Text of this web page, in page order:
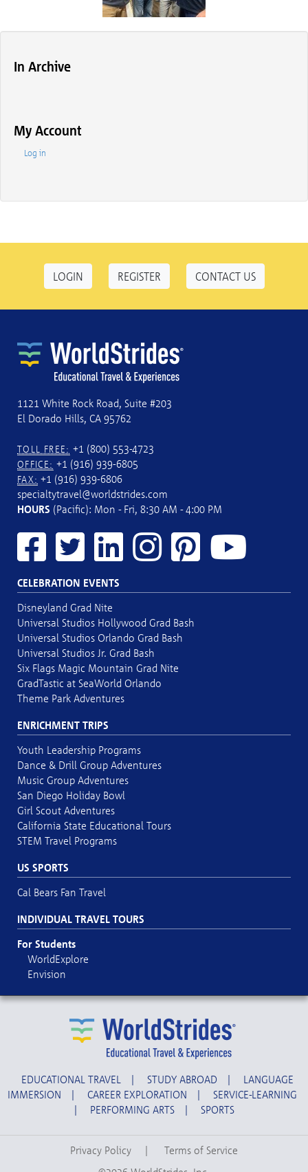
In Archive
My Account
Log in
LOGIN REGISTER CONTACT US
1121 White Rock Road, Suite #203
El Dorado Hills, CA 95762
TOLL FREE: +1 (800) 553-4723
OFFICE: +1 (916) 939-6805
FAX: +1 (916) 939-6806
specialtytravel@worldstrides.com
HOURS (Pacific): Mon - Fri, 8:30 AM - 4:00 PM
CELEBRATION EVENTS
Disneyland Grad Nite
Universal Studios Hollywood Grad Bash
Universal Studios Orlando Grad Bash
Universal Studios Jr. Grad Bash
Six Flags Magic Mountain Grad Nite
GradTastic at SeaWorld Orlando
Theme Park Adventures
ENRICHMENT TRIPS
Youth Leadership Programs
Dance & Drill Group Adventures
Music Group Adventures
San Diego Holiday Bowl
Girl Scout Adventures
California State Educational Tours
STEM Travel Programs
US SPORTS
Cal Bears Fan Travel
INDIVIDUAL TRAVEL TOURS
For Students
WorldExplore
Envision
EDUCATIONAL TRAVEL | STUDY ABROAD |
LANGUAGE
IMMERSION
| CAREER EXPLORATION |
SERVICE-LEARNING
|
PERFORMING ARTS | SPORTS
Privacy Policy |
Terms of Service